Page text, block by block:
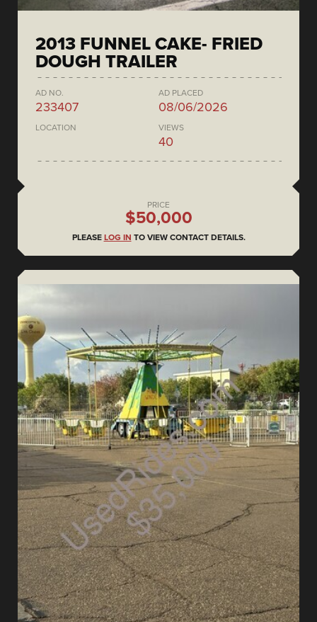
2013 FUNNEL CAKE- FRIED
DOUGH TRAILER
AD NO.
233407
AD PLACED
08/06/2026
LOCATION VIEWS
40
PRICE
$50,000
PLEASE LOG IN TO VIEW CONTACT DETAILS.